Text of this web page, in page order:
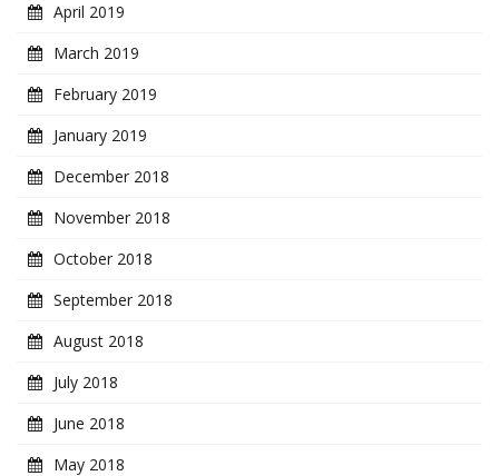
April 2019
March 2019
February 2019
January 2019
December 2018
November 2018
October 2018
September 2018
August 2018
July 2018
June 2018
May 2018